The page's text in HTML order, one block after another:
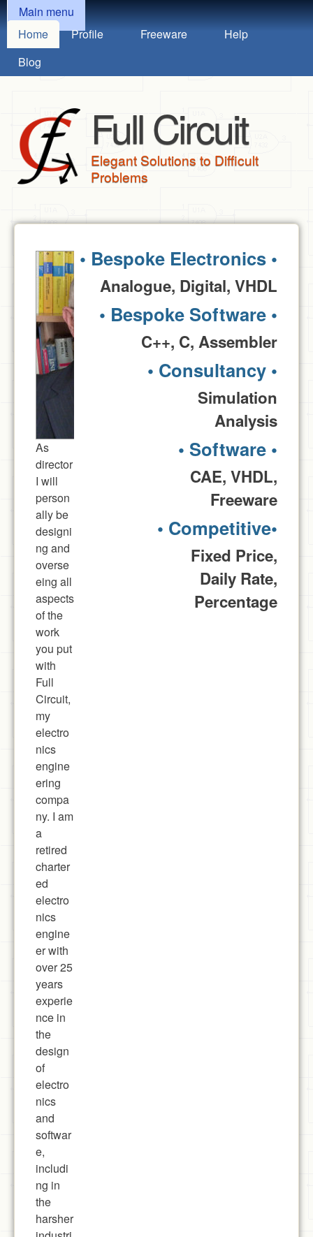
Skip to main content
MAIN MENU
Main menu
Home
Profile Freeware
Help
Blog
Full Circuit
Elegant Solutions to Difficult
Problems
• Bespoke Electronics •
Analogue, Digital, VHDL
• Bespoke Software •
C++, C, Assembler
• Consultancy •
Simulation
Analysis
• Software •
CAE, VHDL,
Freeware
• Competitive•
Fixed Price,
Daily Rate,
Percentage
As
director
I will
person
ally be
designi
ng and
overse
eing all
aspects
of the
work
you put
with
Full
Circuit,
my
electro
nics
engine
ering
compa
ny. I am
a
retired
charter
ed
electro
nics
engine
er with
over 25
years
experie
nce in
the
design
of
electro
nics
and
softwar
e,
includi
ng in
the
harsher